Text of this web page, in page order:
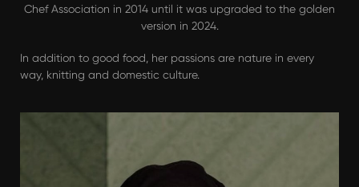
Chef Association in 2014 until it was upgraded to the golden
version in 2024.
In addition to good food, her passions are nature in every
way, knitting and domestic culture.